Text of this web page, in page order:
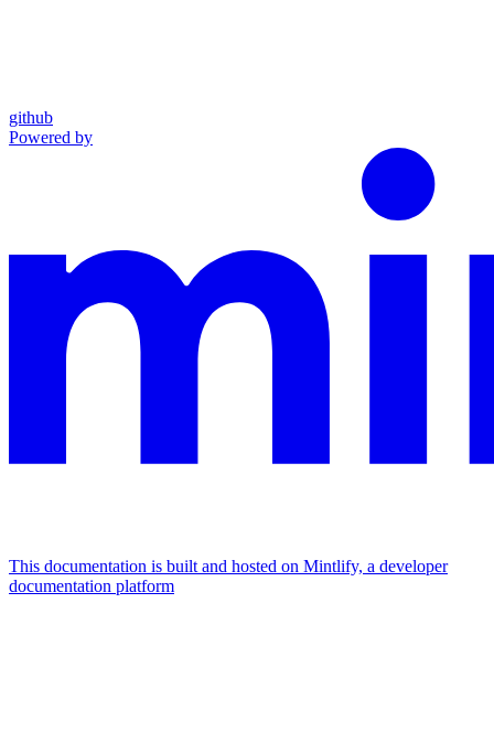
github
Powered by
This documentation is built and hosted on Mintlify, a developer
documentation platform